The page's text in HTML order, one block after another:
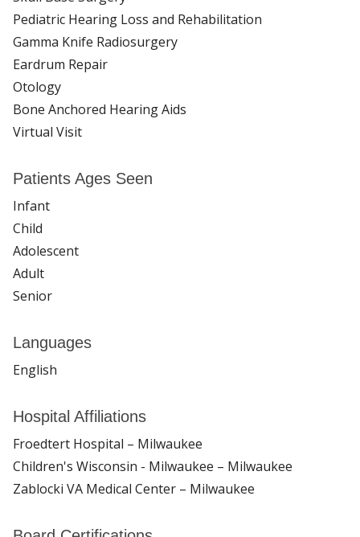
Pediatric Hearing Loss and Rehabilitation
Gamma Knife Radiosurgery
Eardrum Repair
Otology
Bone Anchored Hearing Aids
Virtual Visit
Patients Ages Seen
Infant
Child
Adolescent
Adult
Senior
Languages
English
Hospital Affiliations
Froedtert Hospital – Milwaukee
Children's Wisconsin - Milwaukee – Milwaukee
Zablocki VA Medical Center – Milwaukee